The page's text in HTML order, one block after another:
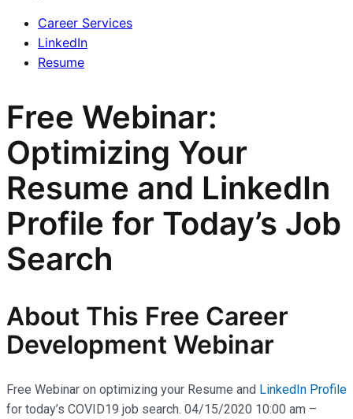
Career Services
LinkedIn
Resume
Free Webinar:
Optimizing Your
Resume and LinkedIn
Profile for Today’s Job
Search
About This Free Career
Development Webinar
Free Webinar on optimizing your Resume and LinkedIn Profile
for today’s COVID19 job search. 04/15/2020 10:00 am –